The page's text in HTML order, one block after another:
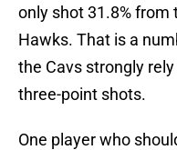
only shot 31.8%
Hawks. That is a
the Cavs strongly
three-point shots.
One player who